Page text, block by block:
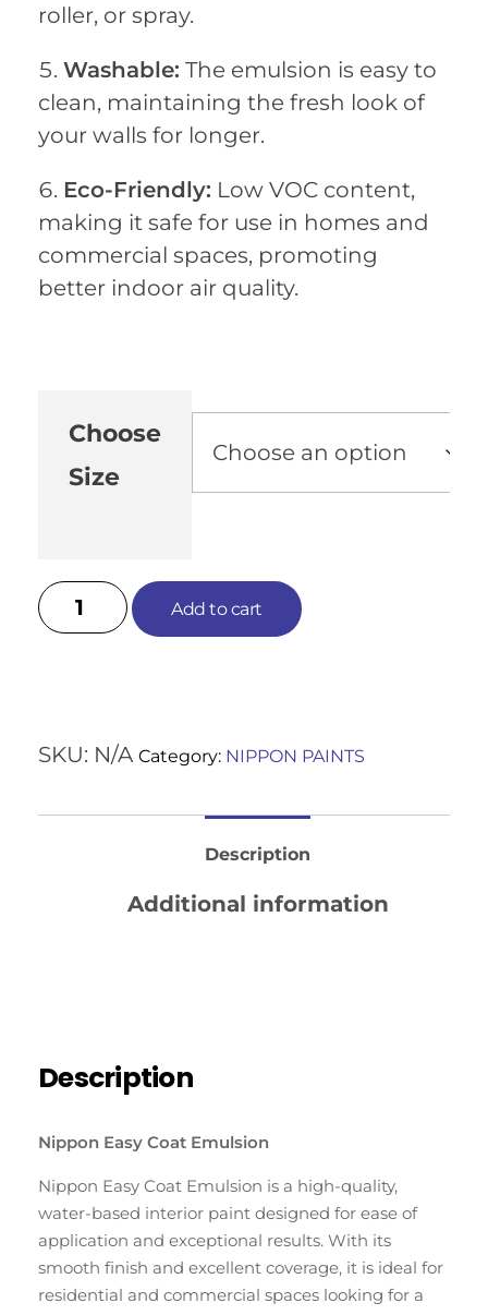
roller, or spray.
Washable: The emulsion is easy to
clean, maintaining the fresh look of
your walls for longer.
Eco-Friendly: Low VOC content,
making it safe for use in homes and
commercial spaces, promoting
better indoor air quality.
Choose
Size
Add to cart
SKU: N/A Category: NIPPON PAINTS
Description
Additional information
Description
Nippon Easy Coat Emulsion
Nippon Easy Coat Emulsion is a high-quality,
water-based interior paint designed for ease of
application and exceptional results. With its
smooth finish and excellent coverage, it is ideal for
residential and commercial spaces looking for a